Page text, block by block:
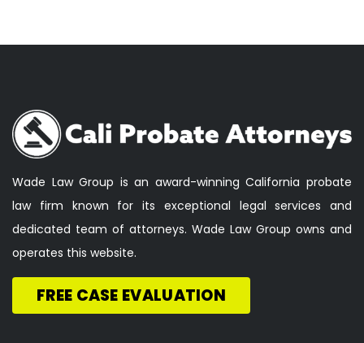
Wade Law Group is an award-winning California probate
law firm known for its exceptional legal services and
dedicated team of attorneys. Wade Law Group owns and
operates this website.
FREE CASE EVALUATION